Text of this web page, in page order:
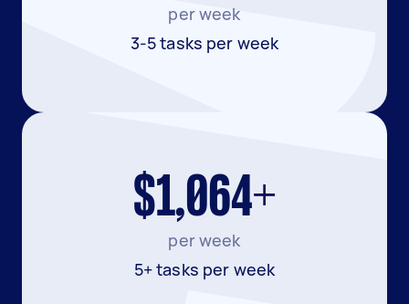
per week
3-5 tasks per week
$1,064+
per week
5+ tasks per week